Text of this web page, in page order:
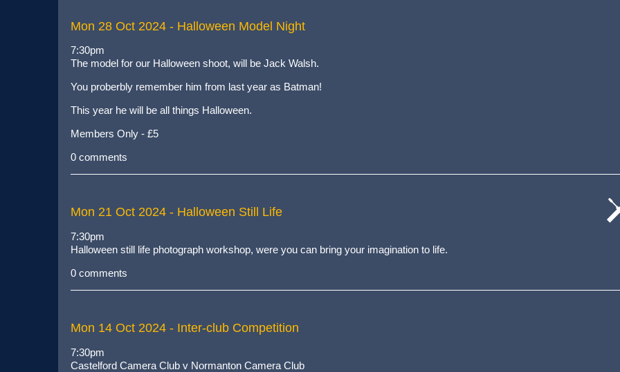
Mon 28 Oct 2024 - Halloween Model Night
7:30pm
The model for our Halloween shoot, will be Jack Walsh.
You proberbly remember him from last year as Batman!
This year he will be all things Halloween.
Members Only - £5
0 comments
Mon 21 Oct 2024 - Halloween Still Life
7:30pm
Halloween still life photograph workshop, were you can bring your imagination to life.
0 comments
Mon 14 Oct 2024 - Inter-club Competition
7:30pm
Castelford Camera Club v Normanton Camera Club